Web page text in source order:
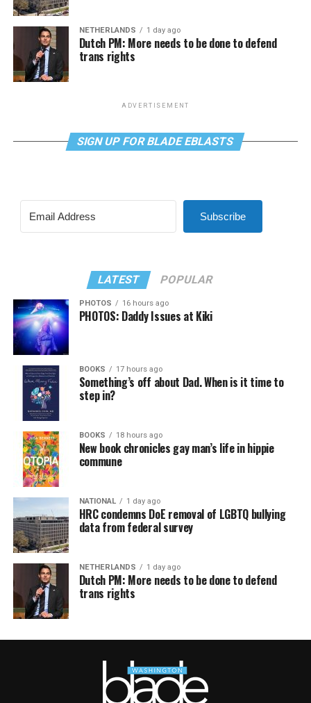
NETHERLANDS 1 day ago
Dutch PM: More needs to be done to defend
trans rights
ADVERTISEMENT
SIGN UP FOR BLADE EBLASTS
Subscribe
LATEST POPULAR
PHOTOS 16 hours ago
PHOTOS: Daddy Issues at Kiki
BOOKS 17 hours ago
Something’s off about Dad. When is it time to
step in?
BOOKS 18 hours ago
New book chronicles gay man’s life in hippie
commune
NATIONAL 1 day ago
HRC condemns DoE removal of LGBTQ bullying
data from federal survey
NETHERLANDS 1 day ago
Dutch PM: More needs to be done to defend
trans rights